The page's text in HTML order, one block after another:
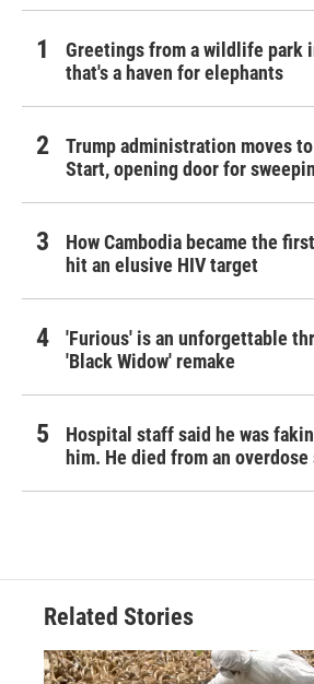
Greetings from a wildlife park
that's a haven for elephants
Trump administration moves
Start, opening door for
How Cambodia became the
hit an elusive HIV target
'Furious' is an unforgettable
'Black Widow' remake
Hospital staff said he was
him. He died from an
Related Stories